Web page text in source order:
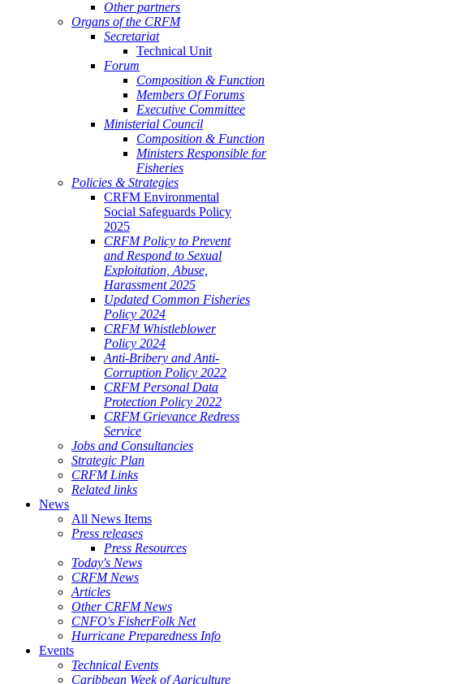
Other partners
Organs of the CRFM
Secretariat
Technical Unit
Forum
Composition & Function
Members Of Forums
Executive Committee
Ministerial Council
Composition & Function
Ministers Responsible for
Fisheries
Policies & Strategies
CRFM Environmental
Social Safeguards Policy
2025
CRFM Policy to Prevent
and Respond to Sexual
Exploitation, Abuse,
Harassment 2025
Updated Common Fisheries
Policy 2024
CRFM Whistleblower
Policy 2024
Anti-Bribery and Anti-
Corruption Policy 2022
CRFM Personal Data
Protection Policy 2022
CRFM Grievance Redress
Service
Jobs and Consultancies
Strategic Plan
CRFM Links
Related links
News
All News Items
Press releases
Press Resources
Today's News
CRFM News
Articles
Other CRFM News
CNFO's FisherFolk Net
Hurricane Preparedness Info
Events
Technical Events
Caribbean Week of Agriculture